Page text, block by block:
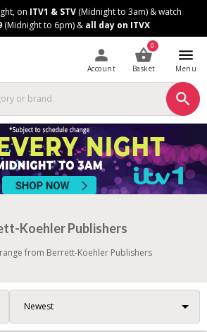
on ITV1 & STV(Midnight to 3am) & watch
(Midnight to 6pm) & all day on ITVX
Account
0
Basket Menu
Koehler Publishers
from Berrett-Koehler Publishers